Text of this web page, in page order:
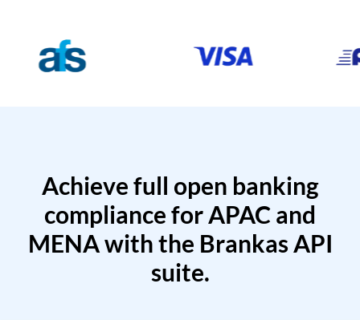
Achieve full open banking
compliance for APAC and
MENA with the Brankas API
suite.